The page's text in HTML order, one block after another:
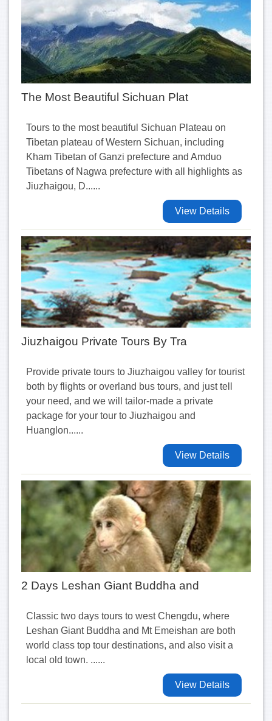
The Most Beautiful Sichuan Plat
Tours to the most beautiful Sichuan Plateau on
Tibetan plateau of Western Sichuan, including
Kham Tibetan of Ganzi prefecture and Amduo
Tibetans of Nagwa prefecture with all highlights as
Jiuzhaigou, D......
View Details
Jiuzhaigou Private Tours By Tra
Provide private tours to Jiuzhaigou valley for tourist
both by flights or overland bus tours, and just tell
your need, and we will tailor-made a private
package for your tour to Jiuzhaigou and
Huanglon......
View Details
2 Days Leshan Giant Buddha and
Classic two days tours to west Chengdu, where
Leshan Giant Buddha and Mt Emeishan are both
world class top tour destinations, and also visit a
local old town. ......
View Details